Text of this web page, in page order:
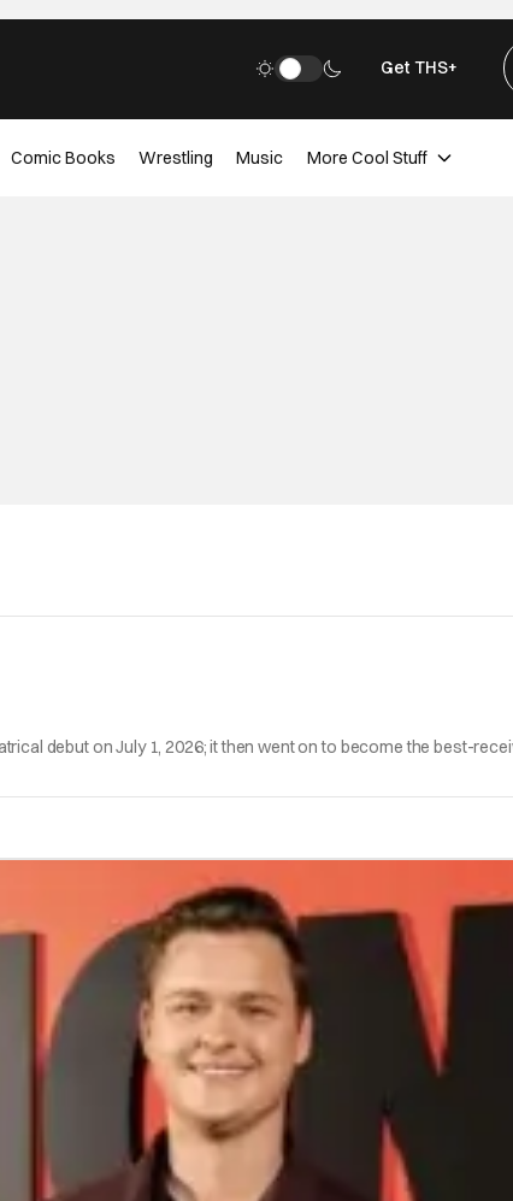
Get THS+
Comic Books Wrestling Music More Cool Stuff
debut on July 1, 2026; it then went on to become the best-